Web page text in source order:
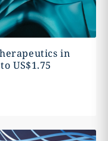
in
US$1.75